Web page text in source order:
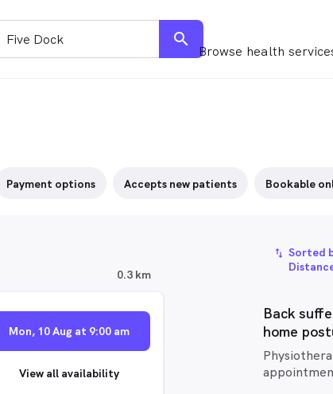
search
Browse health
Payment options Accepts new patients Bookable
0.3 km
Mon, 10 Aug at 9:00 am
View all availability
import_export Sorted
Back
home